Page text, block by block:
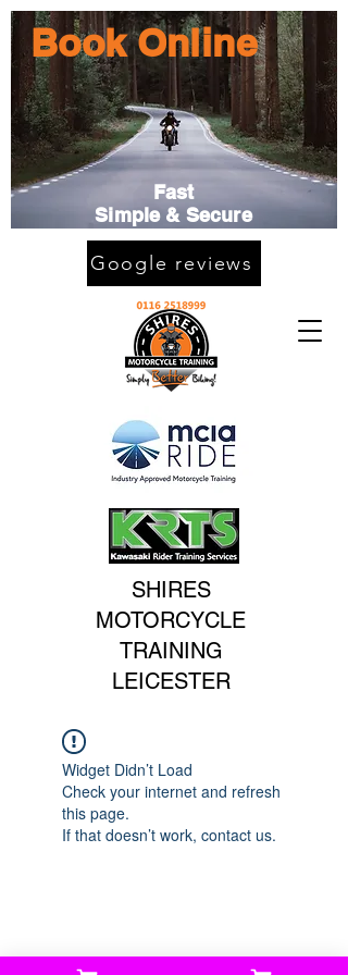
SHIRES
MOTORCYCLE
TRAINING
LEICESTER
Book Online
Fast
Simple & Secure
Google reviews
Widget Didn’t Load
Check your internet and refresh
this page.
If that doesn’t work, contact us.